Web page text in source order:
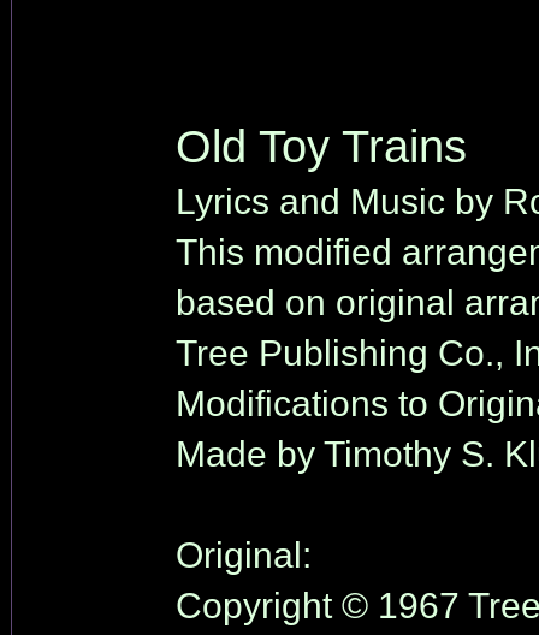
Old Toy Trains
Lyrics and Music by
This modified
based on original
Tree Publishing Co.,
Modifications to
Made by Timothy S.
Original:
Copyright © 1967